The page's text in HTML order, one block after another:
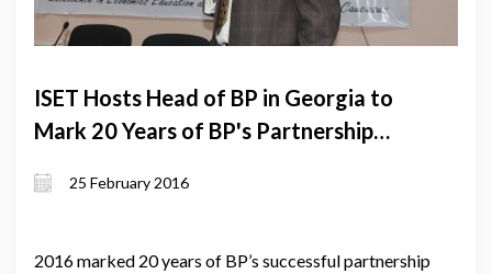
ISET Hosts Head of BP in Georgia to
Mark 20 Years of BP's Partnership
25 February 2016
2016 marked 20 years of BP’s successful partnership